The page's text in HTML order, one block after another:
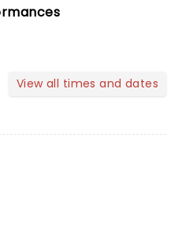
View all times and dates